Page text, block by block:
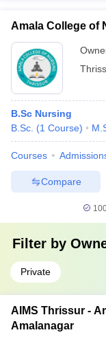
Amala College of
B.Sc Nursing
B.Sc. (1 Course)
Courses
Compare
Filter by
Private
AIMS Thrissur -
Amalanagar